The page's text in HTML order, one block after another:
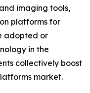
imaging tools,
platforms for
adopted or
in the
collectively boost
market.